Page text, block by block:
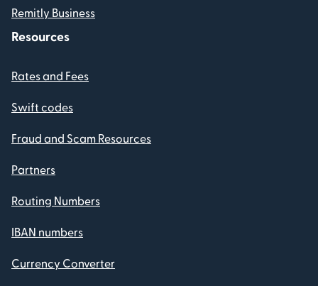
Remitly Business
Resources
Rates and Fees
Swift codes
Fraud and Scam Resources
Partners
Routing Numbers
IBAN numbers
Currency Converter